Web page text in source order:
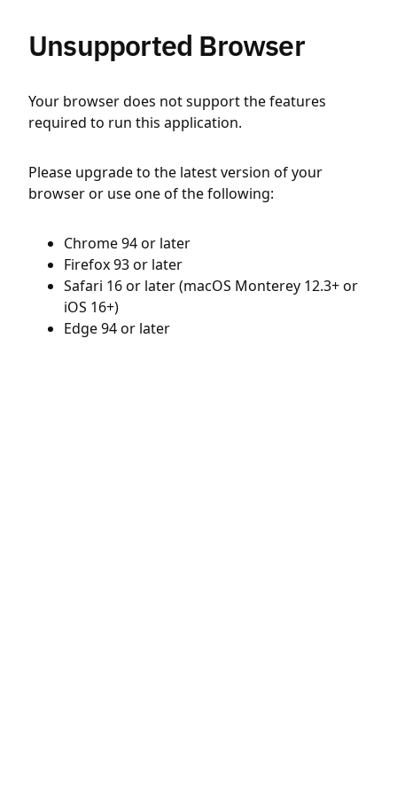
Unsupported Browser
Your browser does not support the features
required to run this application.
Please upgrade to the latest version of your
browser or use one of the following:
Chrome 94 or later
Firefox 93 or later
Safari 16 or later (macOS Monterey 12.3+ or
iOS 16+)
Edge 94 or later